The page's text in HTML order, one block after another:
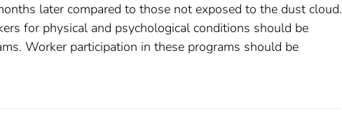
later compared to those not exposed to the dust cloud.
for physical and psychological conditions should be
Worker participation in these programs should be